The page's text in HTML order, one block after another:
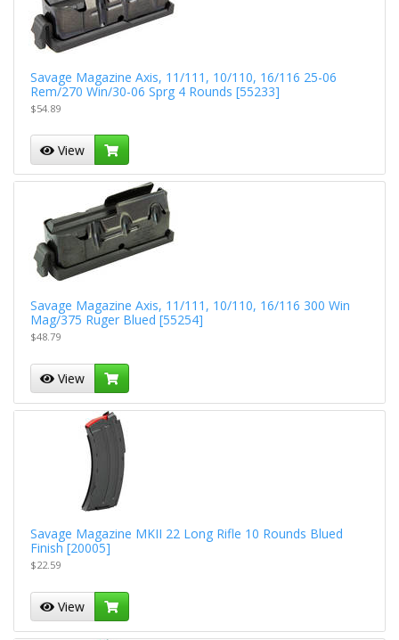
Savage Magazine Axis, 11/111, 10/110, 16/116 25-06
Rem/270 Win/30-06 Sprg 4 Rounds [55233]
$54.89
View
Savage Magazine Axis, 11/111, 10/110, 16/116 300 Win
Mag/375 Ruger Blued [55254]
$48.79
View
Savage Magazine MKII 22 Long Rifle 10 Rounds Blued
Finish [20005]
$22.59
View